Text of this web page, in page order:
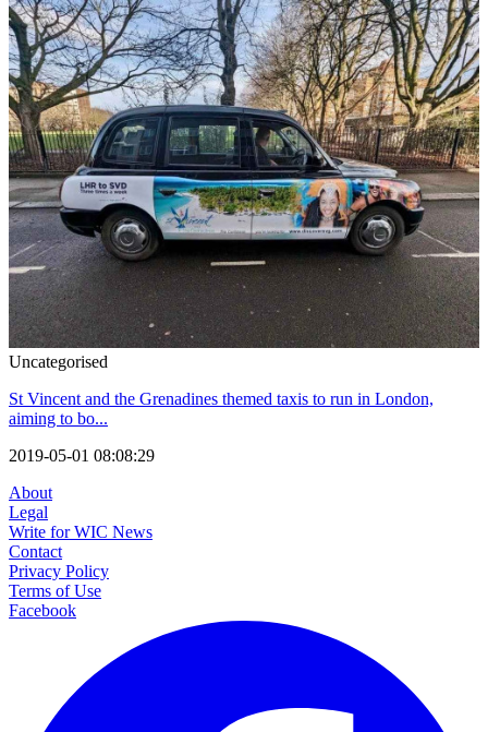
Uncategorised
St Vincent and the Grenadines themed taxis to run in London,
aiming to bo...
2019-05-01 08:08:29
About
Legal
Write for WIC News
Contact
Privacy Policy
Terms of Use
Facebook